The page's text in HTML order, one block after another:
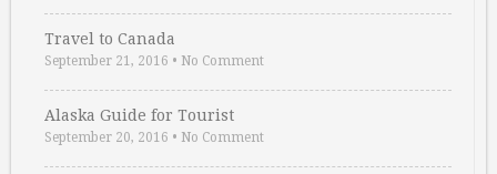
Travel to Canada
September 21, 2016 • No Comment
Alaska Guide for Tourist
September 20, 2016 • No Comment